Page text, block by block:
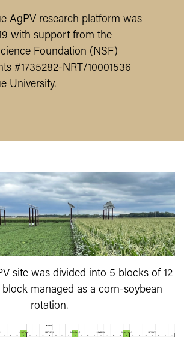
AgPV research platform was
with support from the
Foundation (NSF)
#1735282-NRT/10001536
University.
site was divided into 5 blocks of 12
managed as a corn-soybean
rotation.